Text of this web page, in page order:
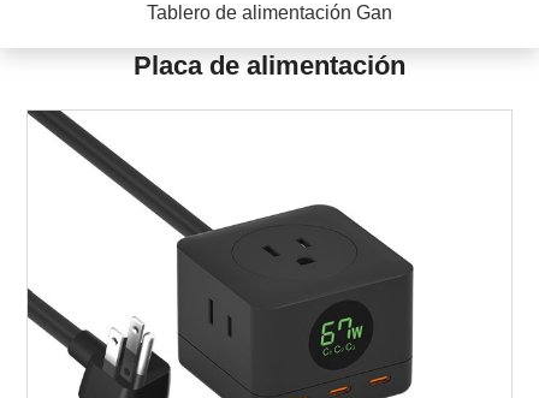
Tablero de alimentación Gan
Placa de alimentación